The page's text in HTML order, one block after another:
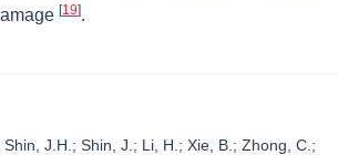
[19].
Shin, J.H.; Shin, J.; Li, H.; Xie, B.; Zhong, C.;